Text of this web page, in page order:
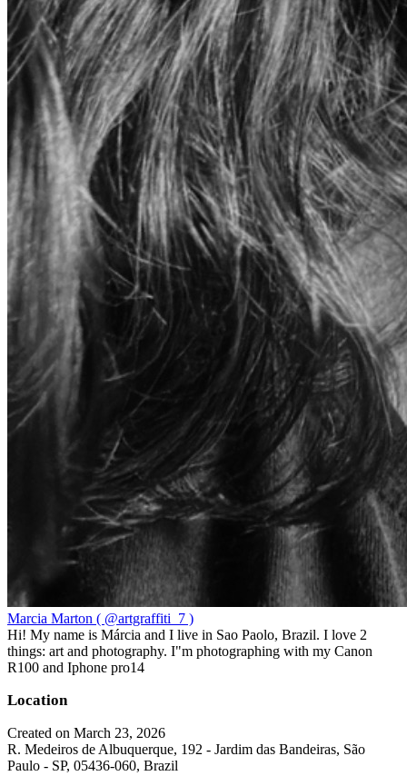
Marcia Marton ( @artgraffiti_7 )
Hi! My name is Márcia and I live in Sao Paolo, Brazil. I love 2
things: art and photography. I"m photographing with my Canon
R100 and Iphone pro14
Location
Created on March 23, 2026
R. Medeiros de Albuquerque, 192 - Jardim das Bandeiras, São
Paulo - SP, 05436-060, Brazil